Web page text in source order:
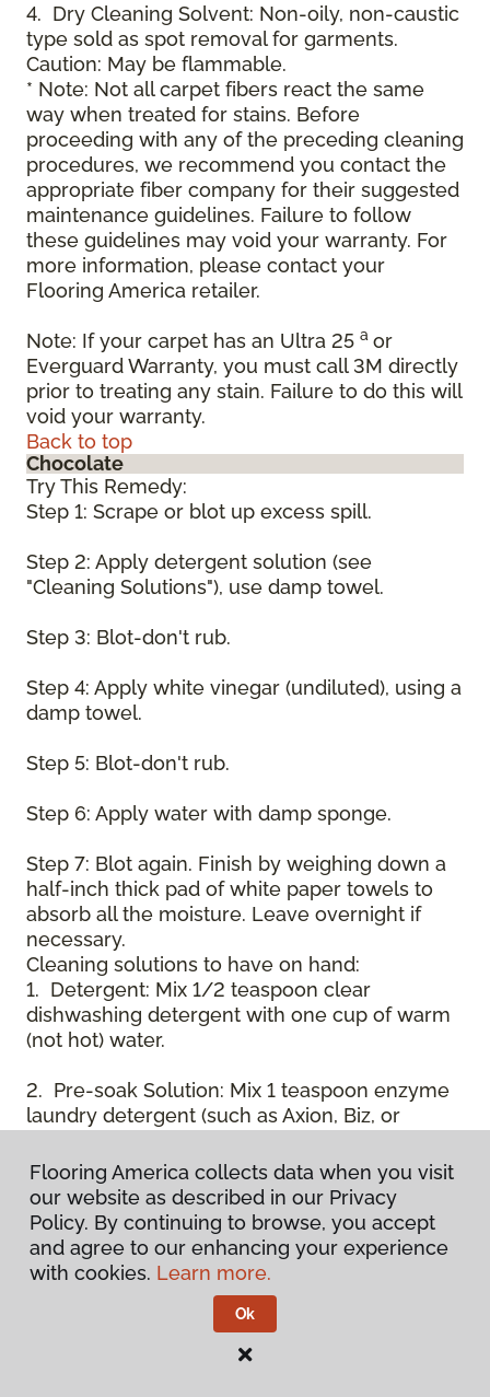
4. Dry Cleaning Solvent: Non-oily, non-caustic
type sold as spot removal for garments.
Caution: May be flammable.
* Note: Not all carpet fibers react the same
way when treated for stains. Before
proceeding with any of the preceding cleaning
procedures, we recommend you contact the
appropriate fiber company for their suggested
maintenance guidelines. Failure to follow
these guidelines may void your warranty. For
more information, please contact your
Flooring America retailer.
Note: If your carpet has an Ultra 25 a or
Everguard Warranty, you must call 3M directly
prior to treating any stain. Failure to do this will
void your warranty.
Back to top
Chocolate
Try This Remedy:
Step 1: Scrape or blot up excess spill.
Step 2: Apply detergent solution (see
"Cleaning Solutions"), use damp towel.
Step 3: Blot-don't rub.
Step 4: Apply white vinegar (undiluted), using a
damp towel.
Step 5: Blot-don't rub.
Step 6: Apply water with damp sponge.
Step 7: Blot again. Finish by weighing down a
half-inch thick pad of white paper towels to
absorb all the moisture. Leave overnight if
necessary.
Cleaning solutions to have on hand:
1. Detergent: Mix 1/2 teaspoon clear
dishwashing detergent with one cup of warm
(not hot) water.
2. Pre-soak Solution: Mix 1 teaspoon enzyme
laundry detergent (such as Axion, Biz, or
3. Dry Powder Cleaner: Use powdered carpet
cleaners.
4. Dry Cleaning Solvent: Non-oily, non-caustic
type sold as spot removal for garments.
Caution: May be flammable.
way when treated for stains. Before
Flooring America collects data when you visit
our website as described in our Privacy
Policy. By continuing to browse, you accept
and agree to our enhancing your experience
with cookies. Learn more.
Ok